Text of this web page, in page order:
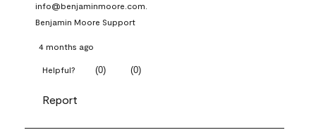
info@benjaminmoore.com.
Benjamin Moore Support
4 months ago
Helpful? (0) (0)
Report